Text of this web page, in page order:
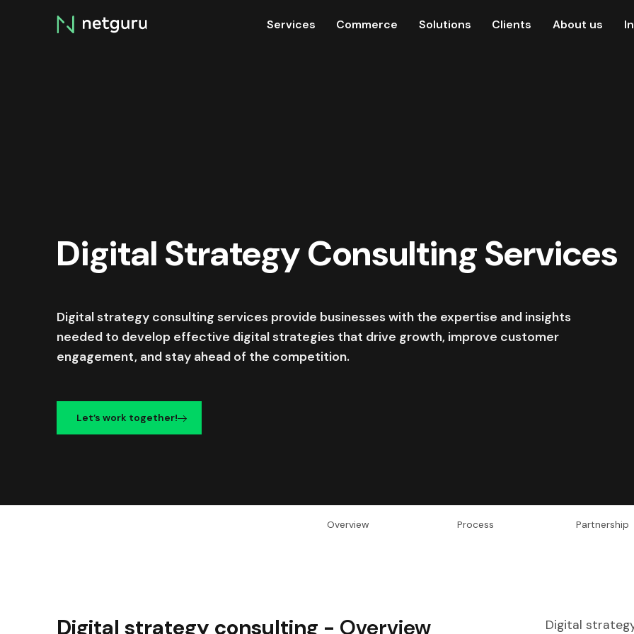
Skip
menu
Services Commerce Solutions Clients About us
Digital Strategy Consulting Services
Digital strategy consulting services provide businesses with the expertise and insights
needed to develop effective digital strategies that drive growth, improve customer
engagement, and stay ahead of the competition.
Let’s work together!
Overview Process Partnership
Digital strategy consulting - Overview
Digital